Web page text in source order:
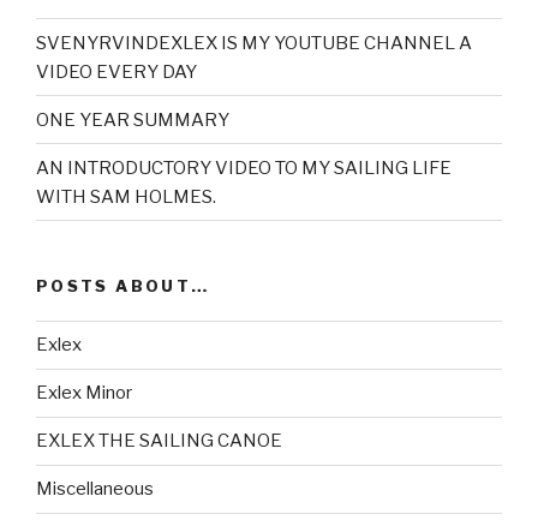
SVENYRVINDEXLEX IS MY YOUTUBE CHANNEL A
VIDEO EVERY DAY
ONE YEAR SUMMARY
AN INTRODUCTORY VIDEO TO MY SAILING LIFE
WITH SAM HOLMES.
POSTS ABOUT…
Exlex
Exlex Minor
EXLEX THE SAILING CANOE
Miscellaneous